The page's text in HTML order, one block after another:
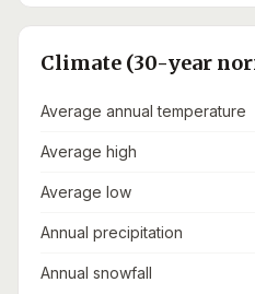
Climate (30-year
Average annual temperature
Average high
Average low
Annual precipitation
Annual snowfall